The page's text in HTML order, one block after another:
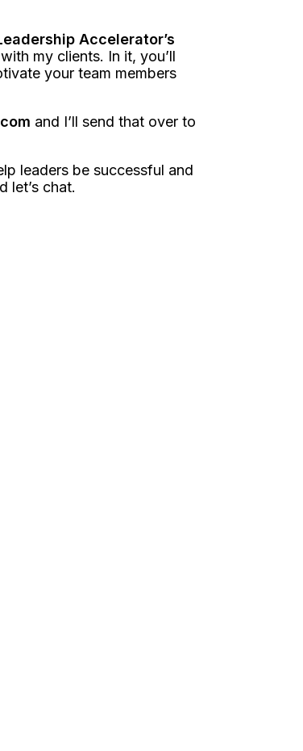
Accelerator’s
my clients. In it, you’ll
your team members
and I’ll send that over to
leaders be successful and
let’s chat.